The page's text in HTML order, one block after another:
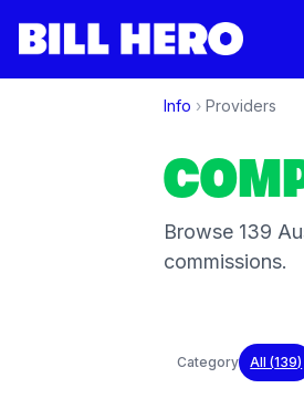
Info › Providers
Browse 139
commissions.
Category All (139)